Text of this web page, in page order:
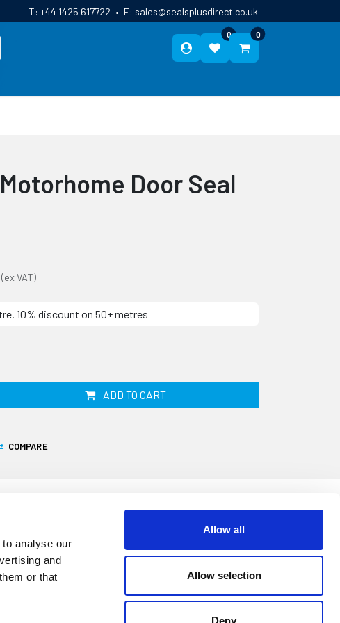
analyse our
and
or that
Allow all
Allow selection
Deny
T: +44 1425 617722 • E: sales@sealsplusdirect.co.uk
0 0
Door Seal
(ex VAT)
10% discount on 50+ metres
ADD TO CART
COMPARE
your caravan or motorhomes door will
less effective resulting in potential water
generic seal is designed to replace your